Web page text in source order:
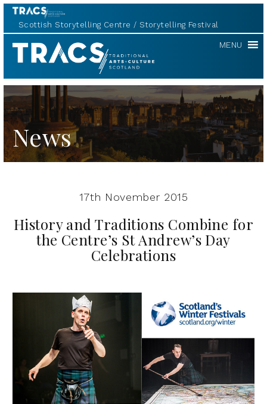
Scottish Storytelling Centre Storytelling Festival
TRACS MENU
News
17th November 2015
History and Traditions Combine for
the Centre’s St Andrew’s Day
Celebrations